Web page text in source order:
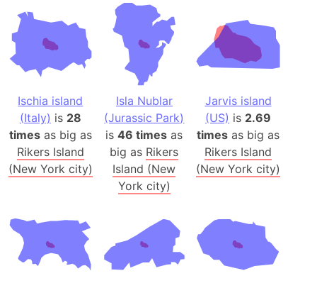
Ischia island
(Italy) is 28
timesas big as
Rikers Island
(New York city)
Isla Nublar
(Jurassic Park)
is46 times as
big as Rikers
Island (New
York city)
Jarvis island
(US) is 2.69
times as big as
Rikers Island
(New York city)